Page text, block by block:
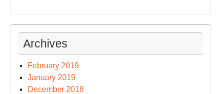
Archives
February 2019
January 2019
December 2018